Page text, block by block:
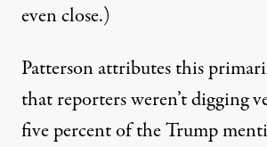
even close.)
Patterson attributes this
that reporters weren’t digging
five percent of the Trump